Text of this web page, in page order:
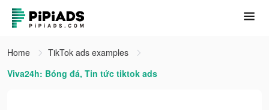
Home
TikTok ads examples
Viva24h: Bóng đá, Tin tức tiktok ads